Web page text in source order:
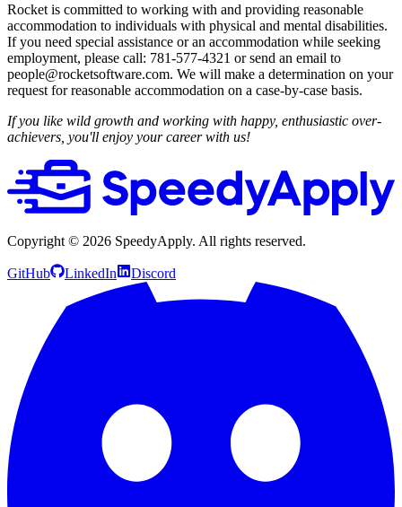
Rocket is committed to working with and providing reasonable
accommodation to individuals with physical and mental disabilities.
If you need special assistance or an accommodation while seeking
employment, please call: 781-577-4321 or send an email to
people@rocketsoftware.com. We will make a determination on your
request for reasonable accommodation on a case-by-case basis.
If you like wild growth and working with happy, enthusiastic over-
achievers, you'll enjoy your career with us!
Copyright © 2026 SpeedyApply. All rights reserved.
GitHub LinkedIn Discord